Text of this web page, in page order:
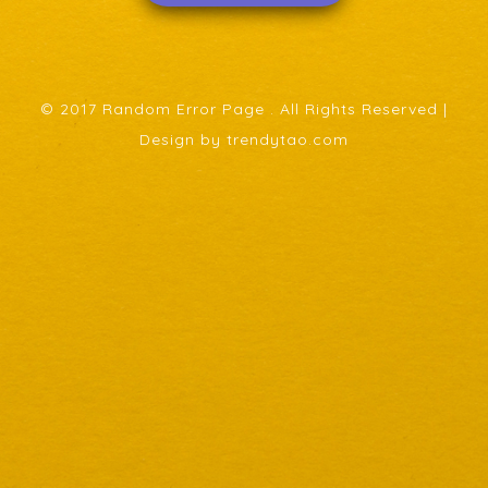
© 2017 Random Error Page . All Rights Reserved |
Design by trendytao.com